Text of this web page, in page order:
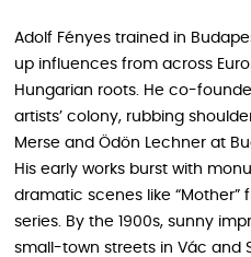
Adolf Fényes trained in
up influences from across
Hungarian roots. He co-
artists’ colony, rubbing
Merse and Ödön Lechner at
His early works burst with
dramatic scenes like “Mother”
series. By the 1900s, sunny
small-town streets in Vác and